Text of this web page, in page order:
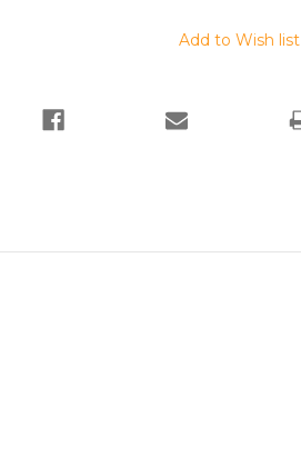
Add to Wish list